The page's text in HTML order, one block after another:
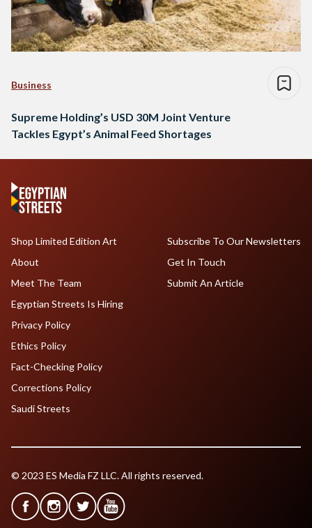
Business
Supreme Holding’s USD 30M Joint Venture
Tackles Egypt’s Animal Feed Shortages
Shop Limited Edition Art
About
Meet The Team
Egyptian Streets Is Hiring
Subscribe To Our Newsletters
Get In Touch
Submit An Article
Privacy Policy
Ethics Policy
Fact-Checking Policy
Corrections Policy
Saudi Streets
© 2023 ES Media FZ LLC. All rights reserved.